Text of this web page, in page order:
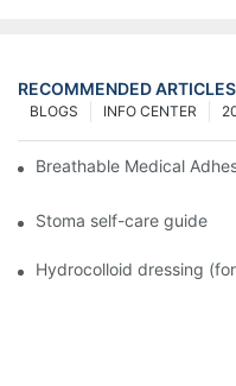
RECOMMENDED ARTICLES
INFO CENTER
BLOGS
Breathable Medical
Stoma self-care guide
Hydrocolloid dressing